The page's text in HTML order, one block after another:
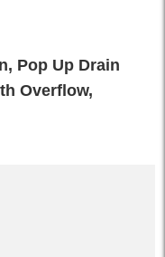
Pop Up Drain
Overflow,